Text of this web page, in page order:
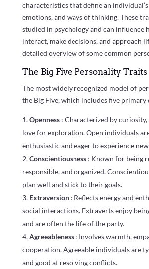
characteristics that define an
emotions, and ways of thinking. These
studied in psychology and can influence
interact, make decisions, and approach
detailed overview of some common
The Big Five Personality Traits
The most widely recognized model of
the Big Five, which includes five primary
Openness : Characterized by curiosity,
love for exploration. Open individuals
enthusiastic and eager to experience
Conscientiousness : Known for being
responsible, and organized.
plan well and stick to their goals.
Extraversion : Reflects energy and
social interactions. Extraverts enjoy
and are often the life of the party.
Agreeableness : Involves warmth,
cooperation. Agreeable individuals are
and good at resolving conflicts.